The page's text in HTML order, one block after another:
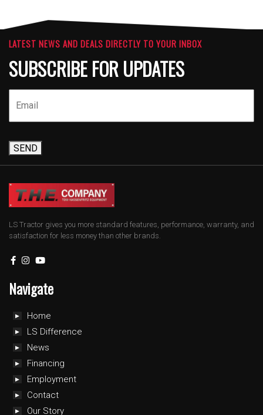
LATEST NEWS AND DEALS DIRECTLY TO YOUR INBOX
SUBSCRIBE FOR UPDATES
SEND
LS Tractor gives you more standard features, performance, warranty, and
satisfaction for less money than other brands.
Navigate
Home
LS Difference
News
Financing
Employment
Contact
Our Story